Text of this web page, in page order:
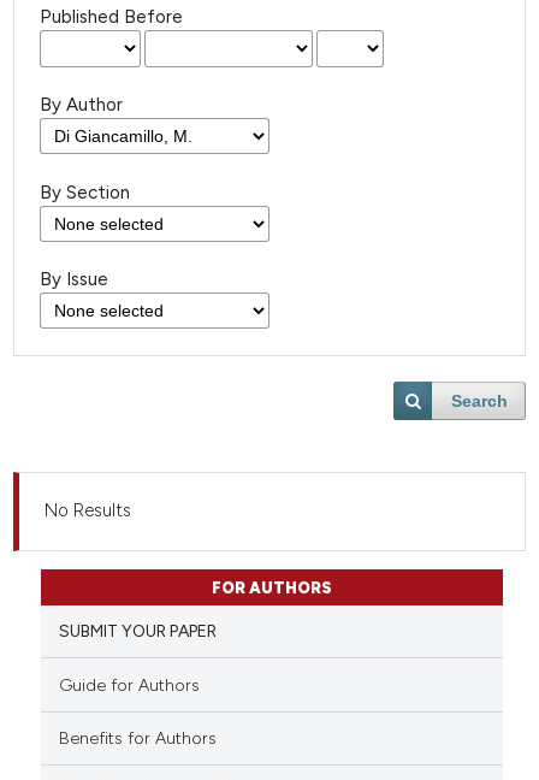
Published Before
By Author
By Section
By Issue
Search
No Results
FOR AUTHORS
SUBMIT YOUR PAPER
Guide for Authors
Benefits for Authors